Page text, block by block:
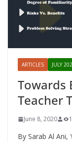
ARTICLES JULY
Towards
Teacher
June 8, 2020
By Sarab Al Ani,